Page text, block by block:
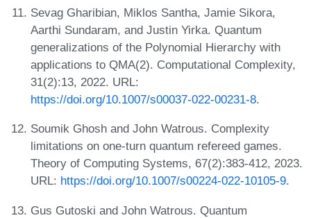
Sevag Gharibian, Miklos Santha, Jamie Sikora,
Aarthi Sundaram, and Justin Yirka. Quantum
generalizations of the Polynomial Hierarchy with
applications to QMA(2). Computational Complexity,
31(2):13, 2022. URL:
https://doi.org/10.1007/s00037-022-00231-8.
Soumik Ghosh and John Watrous. Complexity
limitations on one-turn quantum refereed games.
Theory of Computing Systems, 67(2):383-412, 2023.
URL: https://doi.org/10.1007/s00224-022-10105-9.
Gus Gutoski and John Watrous. Quantum